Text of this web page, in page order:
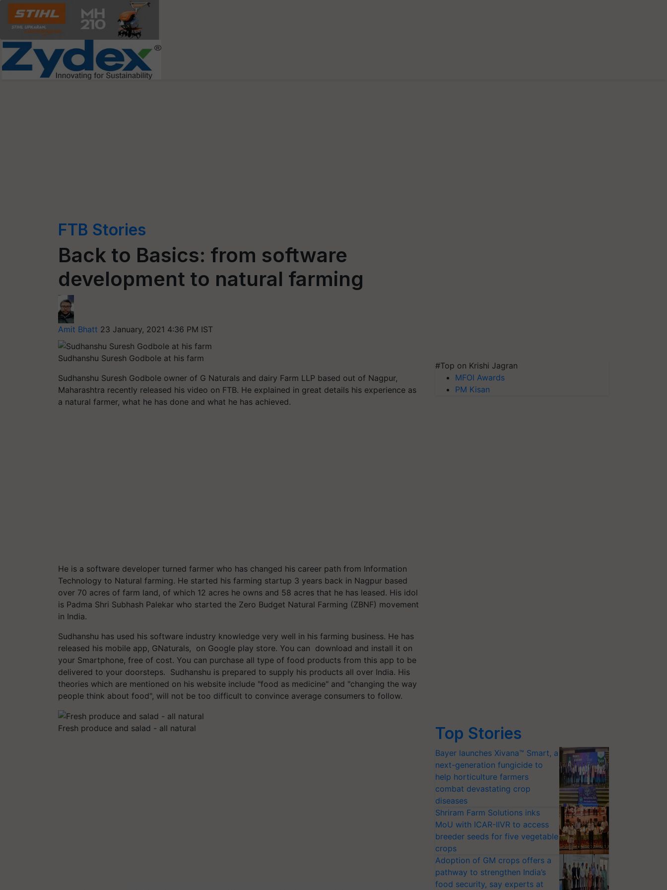
FTB Stories
Back to Basics: from software
development to natural farming
Amit Bhatt 23 January, 2021 4:36 PM IST
Sudhanshu Suresh Godbole at his farm
Sudhanshu Suresh Godbole owner of G Naturals and dairy Farm LLP based out of Nagpur,
Maharashtra recently released his video on FTB. He explained in great details his experience as
a natural farmer, what he has done and what he has achieved.
He is a software developer turned farmer who has changed his career path from Information
Technology to Natural farming. He started his farming startup 3 years back in Nagpur based
over 70 acres of farm land, of which 12 acres he owns and 58 acres that he has leased. His idol
is Padma Shri Subhash Palekar who started the Zero Budget Natural Farming (ZBNF) movement
in India.
Sudhanshu has used his software industry knowledge very well in his farming business. He has
released his mobile app, GNaturals, on Google play store. You can download and install it on
your Smartphone, free of cost. You can purchase all type of food products from this app to be
delivered to your doorsteps. Sudhanshu is prepared to supply his products all over India. His
theories which are mentioned on his website include "food as medicine" and "changing the way
people think about food", will not be too difficult to convince average consumers to follow.
Fresh produce and salad - all natural
#Top on Krishi Jagran
MFOI Awards
PM Kisan
Top Stories
Bayer launches Xivana™ Smart, a
next-generation fungicide to
help horticulture farmers
combat devastating crop
diseases
Shriram Farm Solutions inks
MoU with ICAR-IIVR to access
breeder seeds for five vegetable
crops
Adoption of GM crops offers a
pathway to strengthen India’s
food security, say experts at